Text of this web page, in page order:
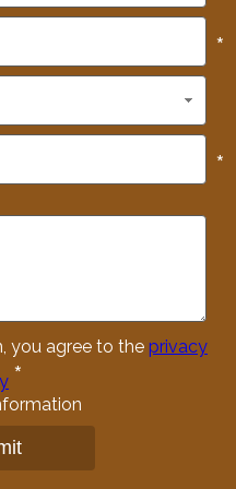
*
*
you agree to the privacy
*